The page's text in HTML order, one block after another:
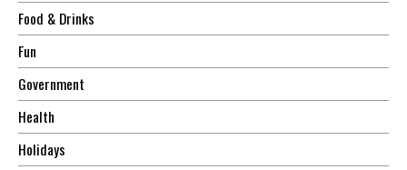
Food & Drinks
Fun
Government
Health
Holidays